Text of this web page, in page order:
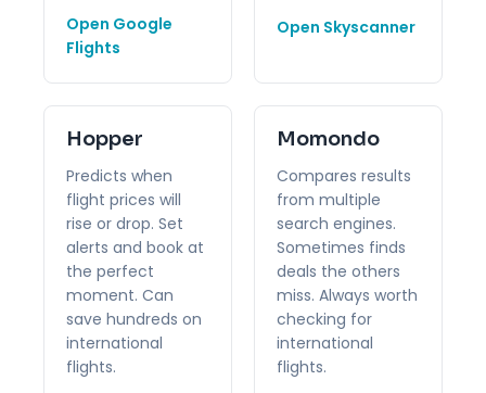
Open Google
Flights
Open Skyscanner
Hopper
Predicts when
flight prices will
rise or drop. Set
alerts and book at
the perfect
moment. Can
save hundreds on
international
flights.
Momondo
Compares results
from multiple
search engines.
Sometimes finds
deals the others
miss. Always worth
checking for
international
flights.